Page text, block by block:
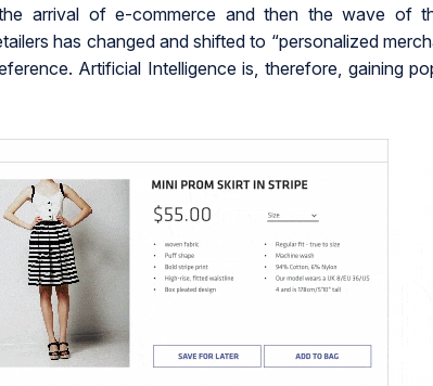
arrival of e-commerce and then the wave of
has changed and shifted to “personalized
Artificial Intelligence is, therefore, gaining